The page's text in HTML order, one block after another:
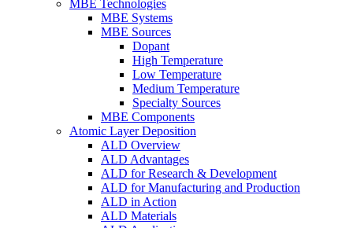
MBE Technologies
MBE Systems
MBE Sources
Dopant
High Temperature
Low Temperature
Medium Temperature
Specialty Sources
MBE Components
Atomic Layer Deposition
ALD Overview
ALD Advantages
ALD for Research & Development
ALD for Manufacturing and Production
ALD in Action
ALD Materials